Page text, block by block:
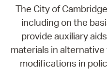
The City of
including on the
provide auxiliary
materials in
modifications in